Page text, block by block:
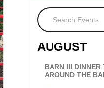
Search Events
AUGUST
BARN III DINNER
AROUND THE